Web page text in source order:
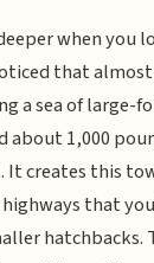
when you
that
a sea of large-
about 1,000
It creates this
that
hatchbacks.